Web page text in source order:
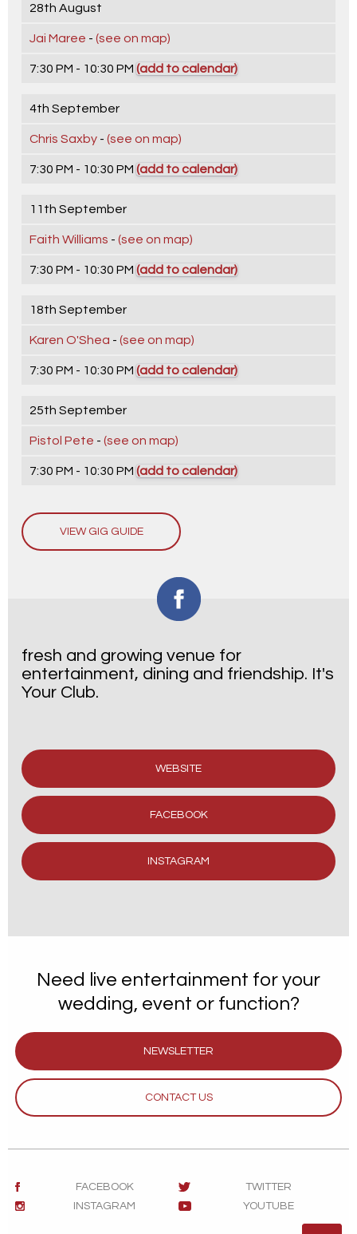
28th August
Jai Maree -(see on map)
7:30 PM - 10:30 PM(add to calendar)
4th September
Chris Saxby -(see on map)
7:30 PM - 10:30 PM(add to calendar)
11th September
Faith Williams -(see on map)
7:30 PM - 10:30 PM(add to calendar)
18th September
Karen O'Shea -(see on map)
7:30 PM - 10:30 PM(add to calendar)
25th September
Pistol Pete -(see on map)
7:30 PM - 10:30 PM(add to calendar)
VIEW GIG GUIDE
fresh and growing venue for
entertainment, dining and friendship. It's
Your Club.
WEBSITE
FACEBOOK
INSTAGRAM
Need live entertainment for your
wedding, event or function?
NEWSLETTER
CONTACT US
FACEBOOK
TWITTER
INSTAGRAM
YOUTUBE